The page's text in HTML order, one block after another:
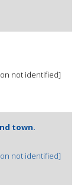
not identified]
town.
not identified]